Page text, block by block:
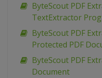
ByteScout PDF
TextExtractor
ByteScout PDF
Protected PDF
ByteScout PDF
Document